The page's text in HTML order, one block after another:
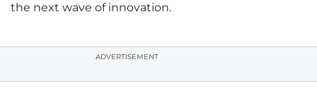
the next wave of innovation.
ADVERTISEMENT